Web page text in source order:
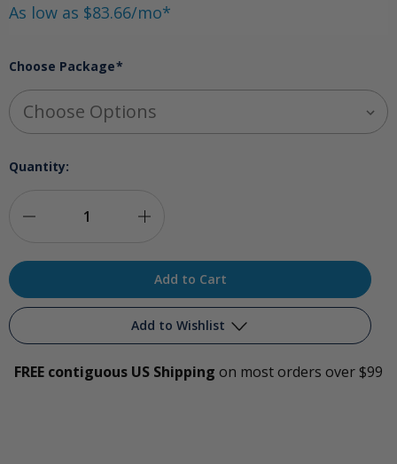
As low as $83.66/mo*
Choose Package*
Quantity:
Quantity
Package
Quantity
Comprehensive
Package
Add to Wishlist
Add to My Wish List
FREE contiguous US Shipping on most orders over $99